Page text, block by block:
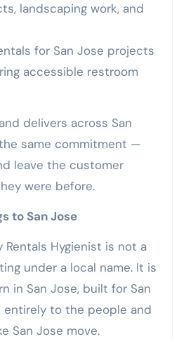
landscaping work, and
for San Jose projects
accessible restroom
delivers across San
same commitment —
leave the customer
were before.
to San Jose
Rentals Hygienist is not a
under a local name. It is
in San Jose, built for San
to the people and
San Jose move.